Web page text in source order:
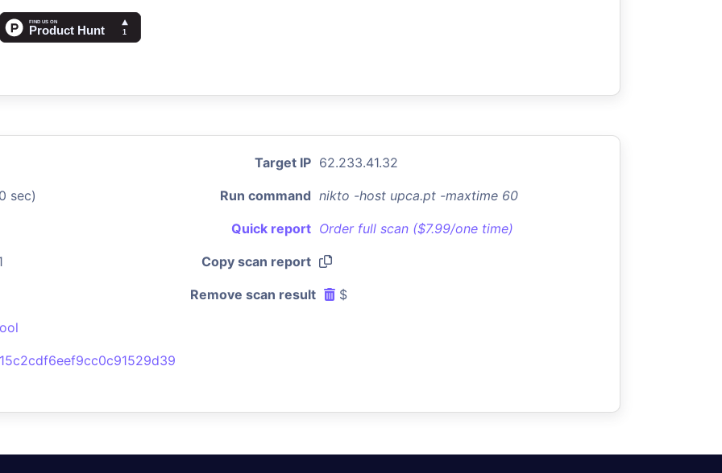
Target IP 62.233.41.32
sec) Run command nikto -host upca.pt -maxtime 60
Quick report Order full scan ($7.99/one time)
Copy scan report
Remove scan result $